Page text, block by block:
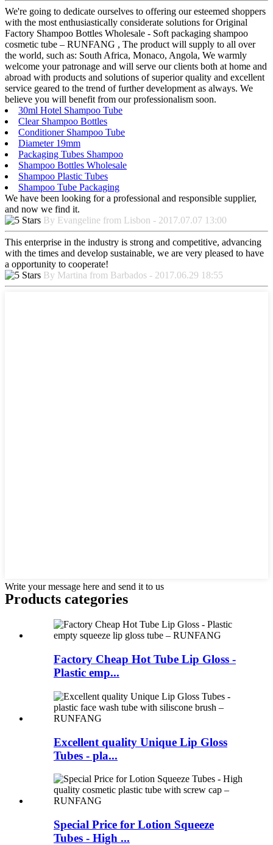
We're going to dedicate ourselves to offering our esteemed shoppers
with the most enthusiastically considerate solutions for Original
Factory Shampoo Bottles Wholesale - Soft packaging shampoo
cosmetic tube – RUNFANG , The product will supply to all over
the world, such as: South Africa, Monaco, Angola, We warmly
welcome your patronage and will serve our clients both at home and
abroad with products and solutions of superior quality and excellent
service geared to the trend of further development as always. We
believe you will benefit from our professionalism soon.
30ml Hotel Shampoo Tube
Clear Shampoo Bottles
Conditioner Shampoo Tube
Diameter 19mm
Packaging Tubes Shampoo
Shampoo Bottles Wholesale
Shampoo Plastic Tubes
Shampoo Tube Packaging
We have been looking for a professional and responsible supplier,
and now we find it.
By Evangeline from Lisbon - 2017.07.07 13:00
This enterprise in the industry is strong and competitive, advancing
with the times and develop sustainable, we are very pleased to have
a opportunity to cooperate!
By Martina from Barbados - 2017.06.29 18:55
Write your message here and send it to us
Products categories
Factory Cheap Hot Tube Lip Gloss -
Plastic emp...
Excellent quality Unique Lip Gloss
Tubes - pla...
Special Price for Lotion Squeeze
Tubes - High ...